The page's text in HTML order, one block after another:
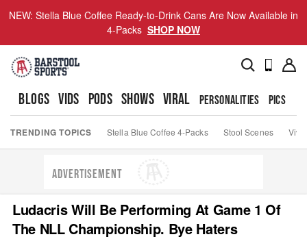
NEW: Stella Blue Coffee Ready-to-Drink Cans Are Now Available in
4-Packs SHOP NOW
BLOGS VIDS PODS SHOWS VIRAL PERSONALITIES PICS
TRENDING TOPICS Stella Blue Coffee 4-Packs Stool Scenes Viva
ADVERTISEMENT
Ludacris Will Be Performing At Game 1 Of
The NLL Championship. Bye Haters